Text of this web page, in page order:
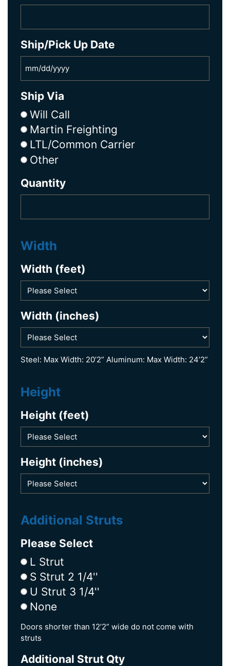
Ship/Pick Up Date
Ship Via
Will Call
Martin Freighting
LTL/Common Carrier
Other
Quantity
Width
Width (feet)
Width (inches)
Steel: Max Width: 20’2” Aluminum: Max Width: 24’2”
Height
Height (feet)
Height (inches)
Additional Struts
Please Select
L Strut
S Strut 2 1/4''
U Strut 3 1/4''
None
Doors shorter than 12’2” wide do not come with
struts
Additional Strut Qty